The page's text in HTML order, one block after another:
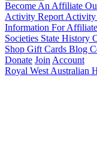
Become An Affiliate
Activity Report Activity
Information For
Societies State History
Shop Gift Cards Blog
Donate Join Account
Royal West Australian